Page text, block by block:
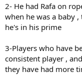
2- He had Rafa on
when he was a baby
he's in his prime
3-Players who have
consistent player ,
they have had more